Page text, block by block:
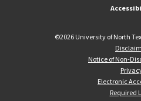
©2026 University of North
Notice of Non-
Electronic
Required